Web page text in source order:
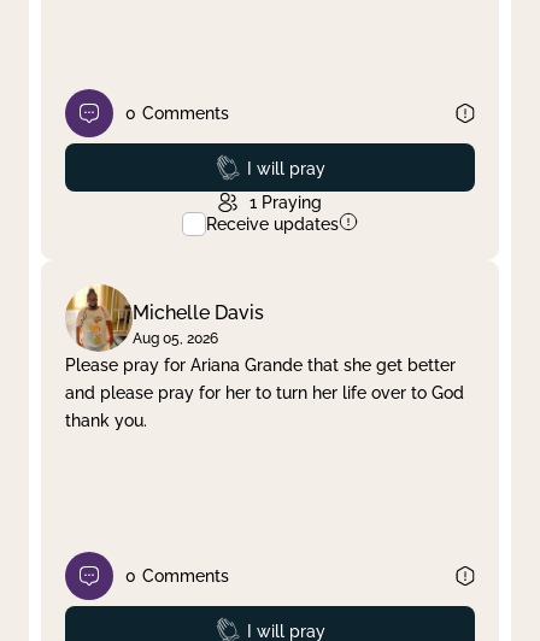
0 Comments
Prayed
I will pray
1 Praying
Receive updates
Michelle Davis
Aug 05, 2026
Please pray for Ariana Grande that she get better
and please pray for her to turn her life over to God
thank you.
0 Comments
Prayed
I will pray